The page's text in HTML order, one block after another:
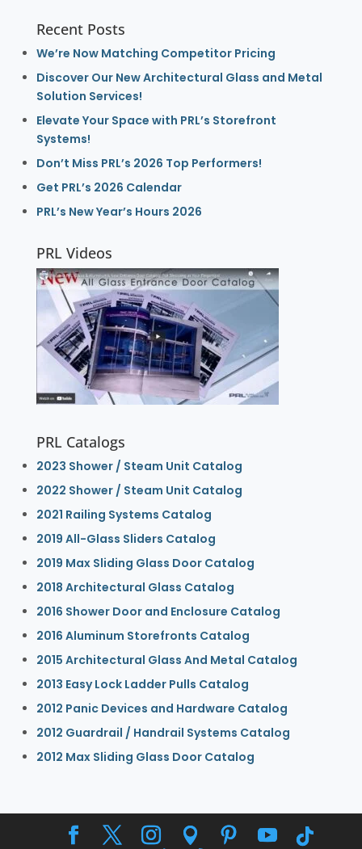
Recent Posts
We’re Now Matching Competitor Pricing
Discover Our New Architectural Glass and Metal
Solution Services!
Elevate Your Space with PRL’s Storefront
Systems!
Don’t Miss PRL’s 2026 Top Performers!
Get PRL’s 2026 Calendar
PRL’s New Year’s Hours 2026
PRL Videos
PRL Catalogs
2023 Shower / Steam Unit Catalog
2022 Shower / Steam Unit Catalog
2021 Railing Systems Catalog
2019 All-Glass Sliders Catalog
2019 Max Sliding Glass Door Catalog
2018 Architectural Glass Catalog
2016 Shower Door and Enclosure Catalog
2016 Aluminum Storefronts Catalog
2015 Architectural Glass And Metal Catalog
2013 Easy Lock Ladder Pulls Catalog
2012 Panic Devices and Hardware Catalog
2012 Guardrail / Handrail Systems Catalog
2012 Max Sliding Glass Door Catalog